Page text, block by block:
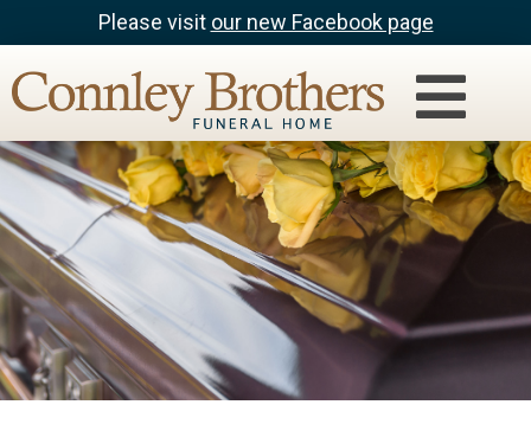
Please visit our new Facebook page